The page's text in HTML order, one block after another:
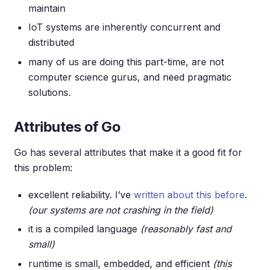
maintain
IoT systems are inherently concurrent and
distributed
many of us are doing this part-time, are not
computer science gurus, and need pragmatic
solutions.
Attributes of Go
Go has several attributes that make it a good fit for
this problem:
excellent reliability. I’ve written about this before.
(our systems are not crashing in the field)
it is a compiled language (reasonably fast and
small)
runtime is small, embedded, and efficient (this